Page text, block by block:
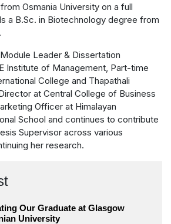
Osmania University on a full
a B.Sc. in Biotechnology degree from
Leader & Dissertation
Institute of Management, Part-time
College and Thapathali
at Central College of Business
Officer at Himalayan
School and continues to contribute
Supervisor across various
her research.
Our Graduate at Glasgow
University